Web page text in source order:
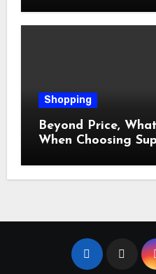
Shopping
Beyond Price,
When Choosing